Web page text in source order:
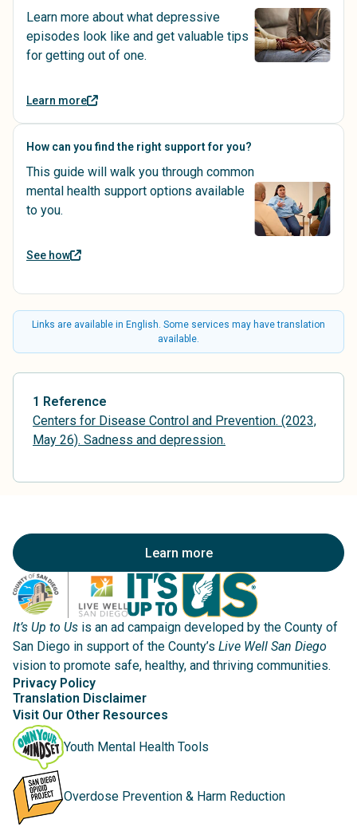
Learn more about what depressive
episodes look like and get valuable tips
for getting out of one.
Learn more
How can you find the right support for you?
This guide will walk you through common
mental health support options available
to you.
See how
Links are available in English. Some services may have translation
available.
1 Reference
Centers for Disease Control and Prevention. (2023,
May 26). Sadness and depression.
Learn more
It’s Up to Us is an ad campaign developed by the County of
San Diego in support of the County’s Live Well San Diego
vision to promote safe, healthy, and thriving communities.
Privacy Policy
Translation Disclaimer
Visit Our Other Resources
Youth Mental Health Tools
Overdose Prevention & Harm Reduction